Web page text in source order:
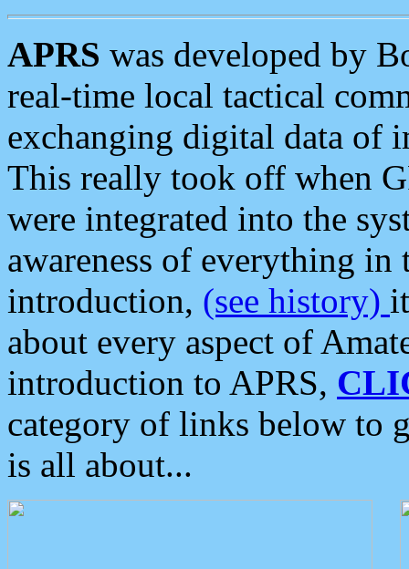
APRS was developed by
real-time local tactical
exchanging digital data of
This really took off when
were integrated into the
awareness of everything in
introduction, (see history)
about every aspect of
introduction to APRS,
category of links below to
is all about...